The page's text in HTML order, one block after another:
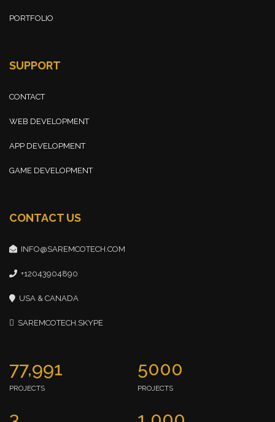
PORTFOLIO
SUPPORT
CONTACT
WEB DEVELOPMENT
APP DEVELOPMENT
GAME DEVELOPMENT
CONTACT US
INFO@SAREMCOTECH.COM
+12043904890
USA & CANADA
SAREMCOTECH.SKYPE
77,991
PROJECTS
5000
PROJECTS